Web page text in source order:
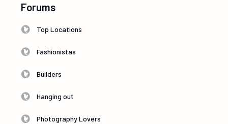
Forums
Top Locations
Fashionistas
Builders
Hanging out
Photography Lovers